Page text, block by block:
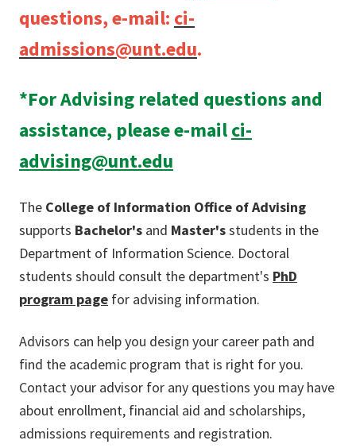
questions, e-mail: ci-
admissions@unt.edu.
*For Advising related questions and
assistance, please e-mailci-
advising@unt.edu
The College of Information Office of Advising
supports Bachelor's and Master'sstudents in the
Department of Information Science. Doctoral
students should consult the department's PhD
program page for advising information.
Advisors can help you design your career path and
find the academic program that is right for you.
Contact your advisor for any questions you may have
about enrollment, financial aid and scholarships,
admissions requirements and registration.